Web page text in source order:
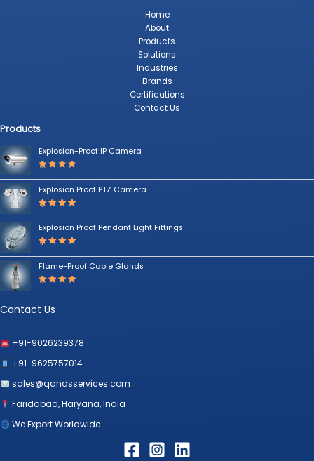
Home
About
Products
Solutions
Industries
Brands
Certifications
Contact Us
Products
Explosion-Proof IP Camera
of 5
Explosion Proof PTZ Camera
5.00out
of 5
Explosion Proof Pendant Light Fittings
5.00out
of 5
Flame-Proof Cable Glands
of 5
Contact Us
+91-9026239378
+91-9625757014
sales@qandsservices.com
Faridabad, Haryana, India
We Export Worldwide